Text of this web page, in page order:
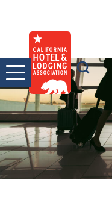
content